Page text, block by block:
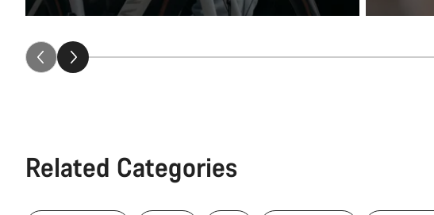
Related Categories